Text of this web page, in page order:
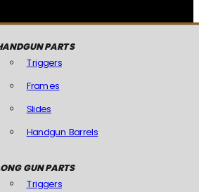
PARTS
Triggers
Frames
Slides
Handgun Barrels
GUN PARTS
Triggers